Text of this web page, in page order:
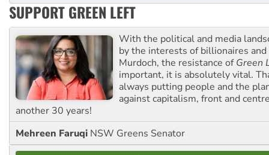
SUPPORT GREEN LEFT
With the political and media
by the interests of billionaires
Murdoch, the resistance ofGreen
important, it is absolutely vital.
always putting people and the
against capitalism, front and
another 30 years!
Mehreen Faruqi NSW Greens Senator